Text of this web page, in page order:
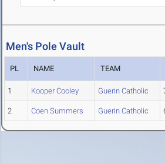
Men's Pole Vault
PL NAME TEAM
1 Kooper Cooley Guerin Catholic
2 Coen Summers Guerin Catholic